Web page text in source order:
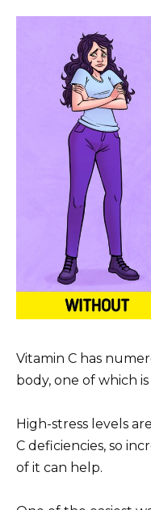
Vitamin C has
body, one of which is
High-stress levels
C deficiencies, so
of it can help.